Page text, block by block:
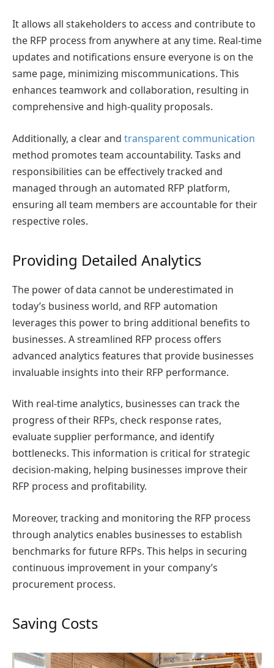
It allows all stakeholders to access and contribute to
the RFP process from anywhere at any time. Real-time
updates and notifications ensure everyone is on the
same page, minimizing miscommunications. This
enhances teamwork and collaboration, resulting in
comprehensive and high-quality proposals.
Additionally, a clear and transparent communication
method promotes team accountability. Tasks and
responsibilities can be effectively tracked and
managed through an automated RFP platform,
ensuring all team members are accountable for their
respective roles.
Providing Detailed Analytics
The power of data cannot be underestimated in
today’s business world, and RFP automation
leverages this power to bring additional benefits to
businesses. A streamlined RFP process offers
advanced analytics features that provide businesses
invaluable insights into their RFP performance.
With real-time analytics, businesses can track the
progress of their RFPs, check response rates,
evaluate supplier performance, and identify
bottlenecks. This information is critical for strategic
decision-making, helping businesses improve their
RFP process and profitability.
Moreover, tracking and monitoring the RFP process
through analytics enables businesses to establish
benchmarks for future RFPs. This helps in securing
continuous improvement in your company’s
procurement process.
Saving Costs